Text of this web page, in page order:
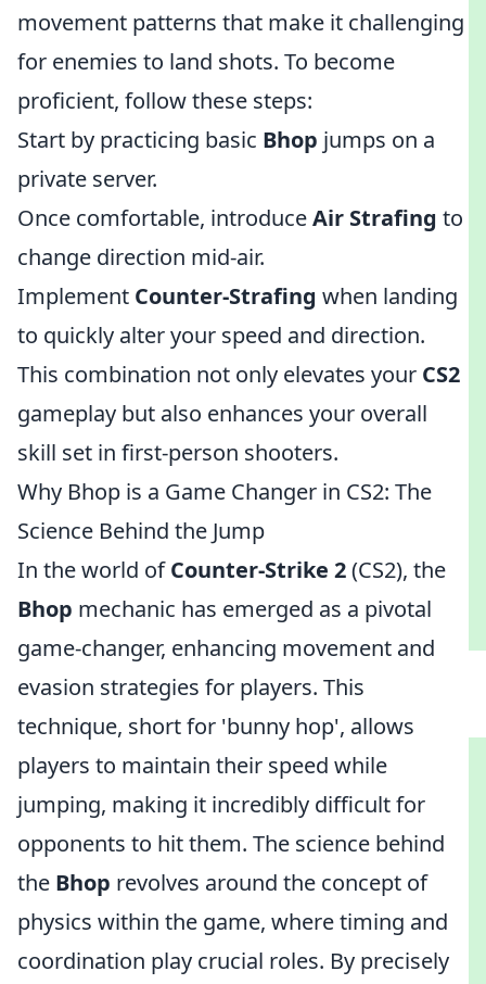
movement patterns that make it challenging
for enemies to land shots. To become
proficient, follow these steps:
Start by practicing basic Bhop jumps on a
private server.
Once comfortable, introduceAir Strafing to
change direction mid-air.
Implement Counter-Strafing when landing
to quickly alter your speed and direction.
This combination not only elevates your CS2
gameplay but also enhances your overall
skill set in first-person shooters.
Why Bhop is a Game Changer in CS2: The
Science Behind the Jump
In the world ofCounter-Strike 2(CS2), the
Bhop mechanic has emerged as a pivotal
game-changer, enhancing movement and
evasion strategies for players. This
technique, short for 'bunny hop', allows
players to maintain their speed while
jumping, making it incredibly difficult for
opponents to hit them. The science behind
the Bhop revolves around the concept of
physics within the game, where timing and
coordination play crucial roles. By precisely